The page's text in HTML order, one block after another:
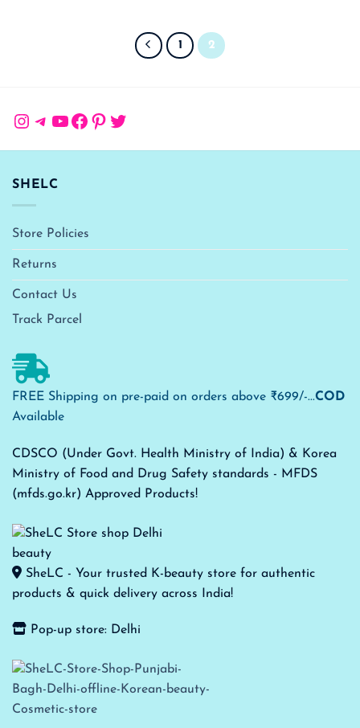
1 2
Instagram
Telegram
YouTube
Facebook
Pinterest
Twitter
SHELC
Store Policies
Returns
Contact Us
Track Parcel
FREE Shipping on pre-paid on orders above ₹699/-...COD
Available
CDSCO (Under Govt. Health Ministry of India) & Korea
Ministry of Food and Drug Safety standards - MFDS
(mfds.go.kr) Approved Products!
SheLC - Your trusted K-beauty store for authentic
products & quick delivery across India!
Pop-up store: Delhi